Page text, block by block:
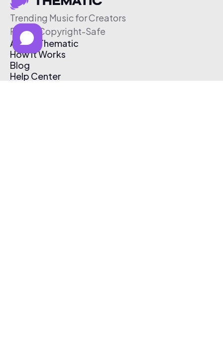
Trending Music for Creators
Free & Copyright-Safe
About Thematic
How It Works
Blog
Help Center